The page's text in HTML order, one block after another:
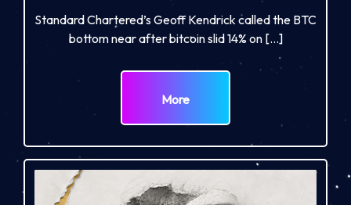
Standard Chartered’s Geoff Kendrick called the BTC
bottom near after bitcoin slid 14% on […]
More